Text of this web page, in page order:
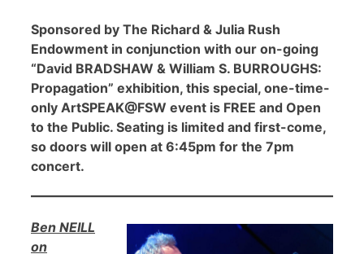
Sponsored by The Richard & Julia Rush
Endowment in conjunction with our on-going
“David BRADSHAW & William S. BURROUGHS:
Propagation” exhibition, this special, one-time-
only ArtSPEAK@FSW event is FREE and Open
to the Public. Seating is limited and first-come,
so doors will open at 6:45pm for the 7pm
concert.
Ben NEILL
on